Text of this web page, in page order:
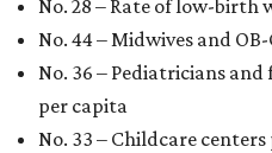
No. 28 – Rate of low-birth
No. 44 – Midwives and
No. 36 – Pediatricians
per capita
No. 33 – Childcare